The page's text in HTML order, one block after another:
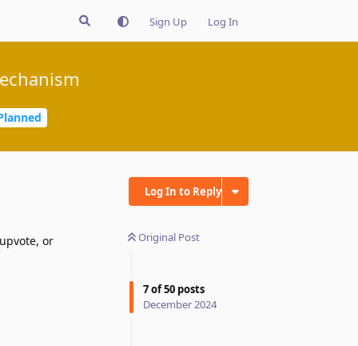
Sign Up Log In
Log In to Reply
Original Post
7of50 posts
December 2024
or